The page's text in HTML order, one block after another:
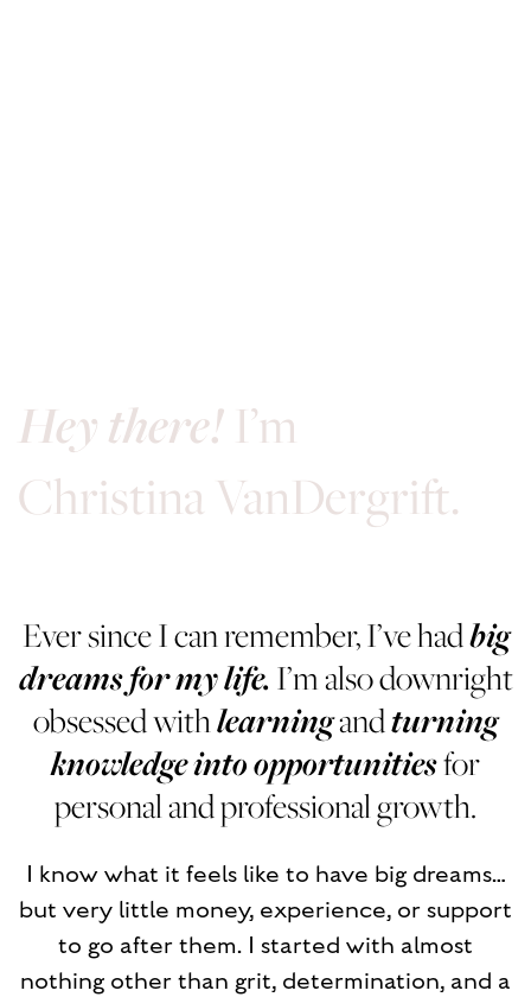
Hey there! I’m
Christina VanDergrift.
Ever since I can remember, I’ve hadbig
dreams for my life.I’m also downright
obsessed withlearningandturning
knowledge into opportunitiesfor
personal and professional growth.
I know what it feels like to have big dreams…
but very little money, experience, or support
to go after them. I started with almost
nothing other than grit, determination, and a